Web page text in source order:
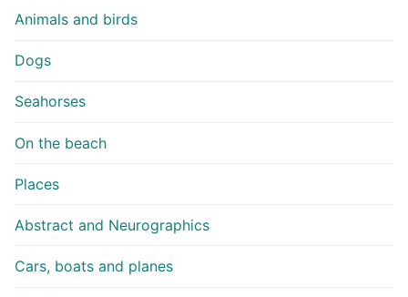
Animals and birds
Dogs
Seahorses
On the beach
Places
Abstract and Neurographics
Cars, boats and planes